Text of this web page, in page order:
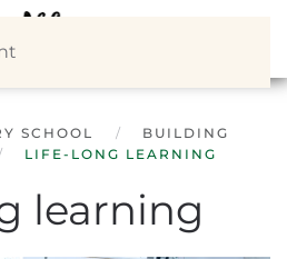
SCHOOL
BUILDING
LIFE-LONG LEARNING
learning